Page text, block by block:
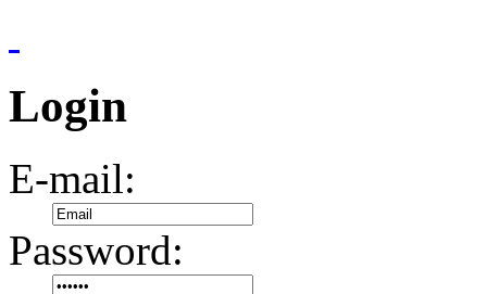
Login
E-mail:
Password: